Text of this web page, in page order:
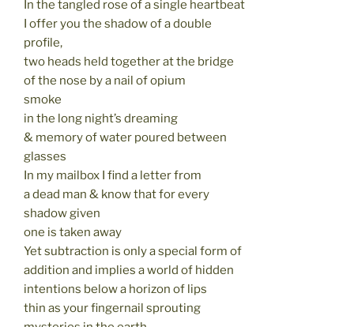
In the tangled rose of a single heartbeat
I offer you the shadow of a double
profile,
two heads held together at the bridge
of the nose by a nail of opium
smoke
in the long night’s dreaming
& memory of water poured between
glasses
In my mailbox I find a letter from
a dead man & know that for every
shadow given
one is taken away
Yet subtraction is only a special form of
addition and implies a world of hidden
intentions below a horizon of lips
thin as your fingernail sprouting